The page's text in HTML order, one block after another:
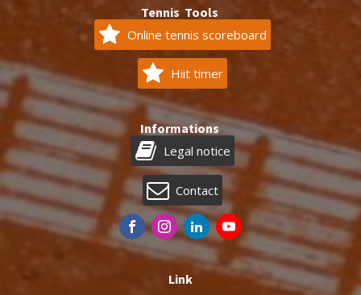
Tennis Tools
Online tennis scoreboard
Hiit timer
Informations
Legal notice
Contact
Link